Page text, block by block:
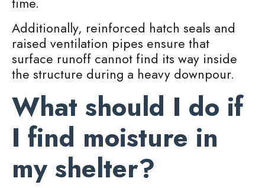
Additionally, reinforced hatch seals and
raised ventilation pipes ensure that
surface runoff cannot find its way inside
the structure during a heavy downpour.
What should I do if
I find moisture in
my shelter?